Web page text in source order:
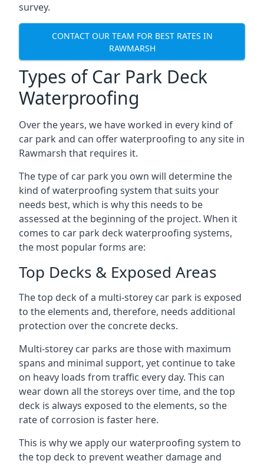
survey.
CONTACT OUR TEAM FOR BEST RATES IN
RAWMARSH
Types of Car Park Deck
Waterproofing
Over the years, we have worked in every kind of
car park and can offer waterproofing to any site in
Rawmarsh that requires it.
The type of car park you own will determine the
kind of waterproofing system that suits your
needs best, which is why this needs to be
assessed at the beginning of the project. When it
comes to car park deck waterproofing systems,
the most popular forms are:
Top Decks & Exposed Areas
The top deck of a multi-storey car park is exposed
to the elements and, therefore, needs additional
protection over the concrete decks.
Multi-storey car parks are those with maximum
spans and minimal support, yet continue to take
on heavy loads from traffic every day. This can
wear down all the storeys over time, and the top
deck is always exposed to the elements, so the
rate of corrosion is faster here.
This is why we apply our waterproofing system to
the top deck to prevent weather damage and